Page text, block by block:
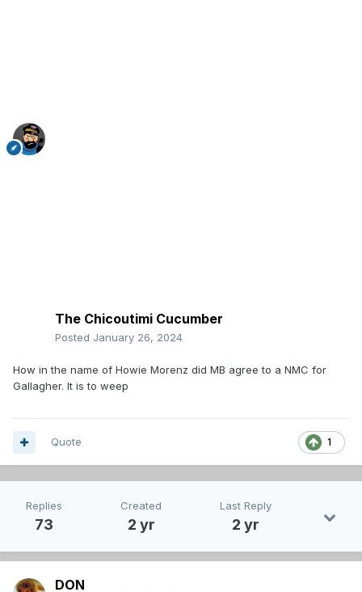
The Chicoutimi Cucumber
Posted January 26, 2024
How in the name of Howie Morenz did MB agree to a NMC for
Gallagher. It is to weep
1
Quote
Replies
73
Created
2 yr
Last Reply
2 yr
DON